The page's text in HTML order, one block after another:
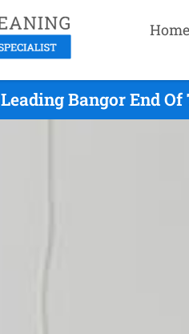
Home
Leading Bangor End